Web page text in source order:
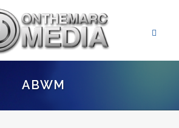
ABWM